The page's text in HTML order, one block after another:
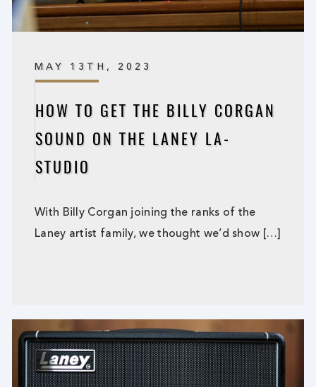
MAY 13TH, 2023
HOW TO GET THE BILLY CORGAN
SOUND ON THE LANEY LA-
STUDIO
With Billy Corgan joining the ranks of the
Laney artist family, we thought we’d show […]